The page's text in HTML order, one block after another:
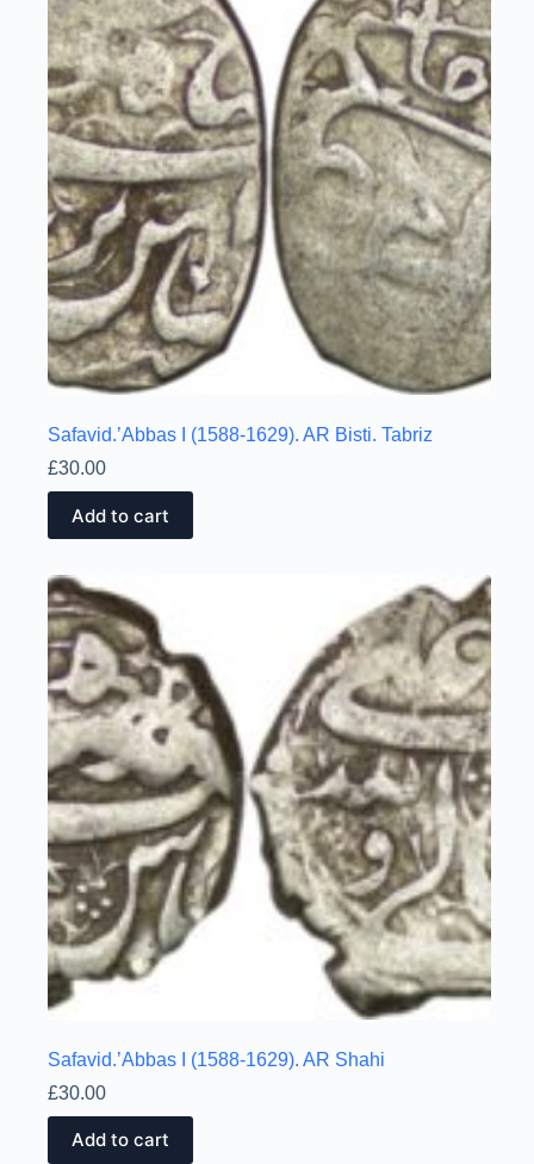
Safavid.’Abbas I (1588-1629). AR Bisti. Tabriz
£30.00
Add to cart
Safavid.’Abbas I (1588-1629). AR Shahi
£30.00
Add to cart